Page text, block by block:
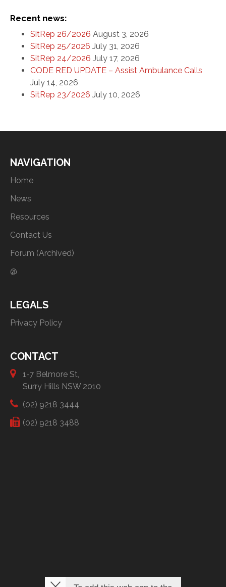
Recent news:
SitRep 26/2026 August 3, 2026
SitRep 25/2026 July 31, 2026
SitRep 24/2026 July 17, 2026
CODE RED UPDATE – Assist Ambulance Calls
July 14, 2026
SitRep 23/2026 July 10, 2026
NAVIGATION
Home
News
Resources
Contact Us
Forum (Archived)
@
LEGALS
Privacy Policy
CONTACT
1-7 Belmore St,
Surry Hills NSW 2010
(02) 9218 3444
(02) 9218 3488